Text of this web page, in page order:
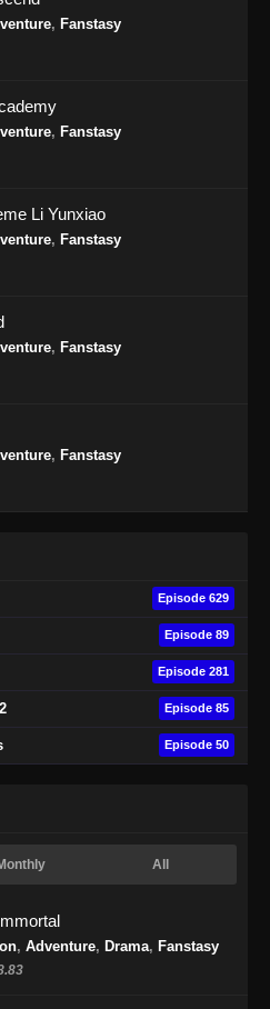
5 Episode 17 Subtitle
Season 5 Episode 17 Subtitle
- April 27, 2024
BTTH Season 5 Episode 18 Subtitle
BTTH Season 5 Episode 19 Subtitle
- April 27, 2024
Season 5 Episode 20 Subtitle
- April 27, 2024
5 Episode 48 Subtitle
Season 5 Episode 49 Subtitle
5 Episode 50 Subtitle
Season 5 Episode 50 Subtitle
5 Episode 51 Subtitle
, Fanstasy
, Fanstasy
Li Yunxiao
, Fanstasy
, Fanstasy
, Fanstasy
Episode 629
Episode 89
Episode 281
Episode 85
Episode 50
All
, Adventure, Drama, Fanstasy